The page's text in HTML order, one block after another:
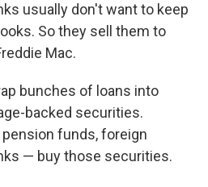
usually don't want to keep
So they sell them to
Mac.
bunches of loans into
backed securities.
funds, foreign
— buy those securities.